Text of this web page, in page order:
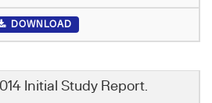
DOWNLOAD
Initial Study Report.